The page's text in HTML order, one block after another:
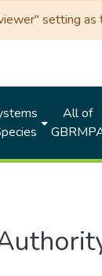
setting
All of